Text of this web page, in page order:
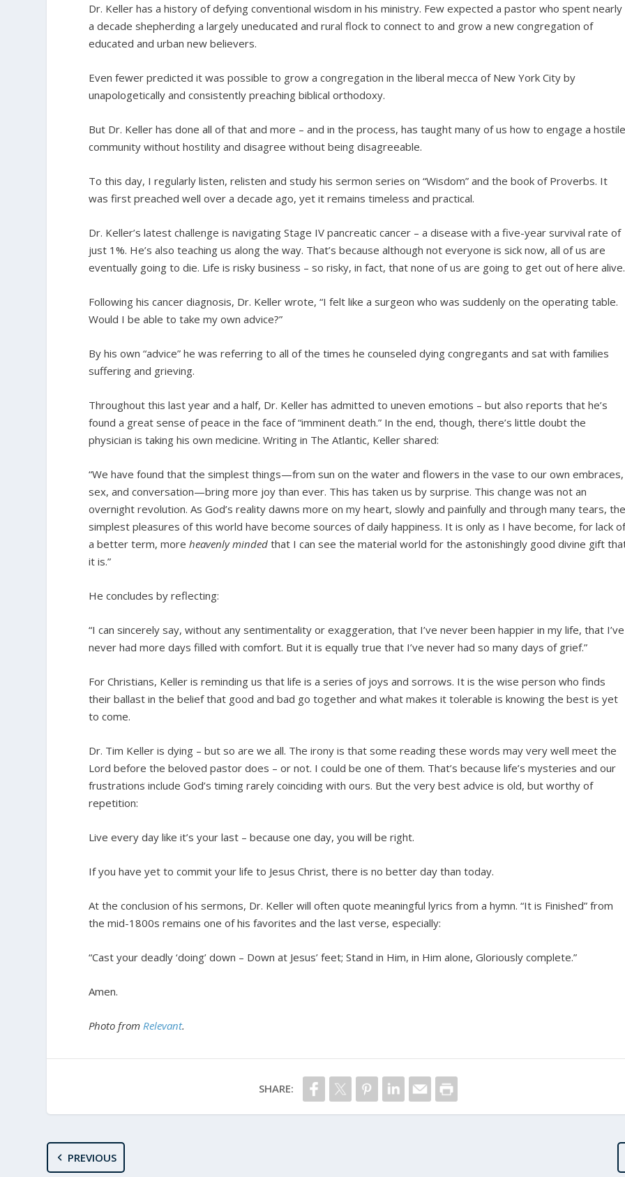
Dr. Keller has a history of defying conventional wisdom in his ministry. Few expected a pastor who spent nearly
a decade shepherding a largely uneducated and rural flock to connect to and grow a new congregation of
educated and urban new believers.
Even fewer predicted it was possible to grow a congregation in the liberal mecca of New York City by
unapologetically and consistently preaching biblical orthodoxy.
But Dr. Keller has done all of that and more – and in the process, has taught many of us how to engage a
community without hostility and disagree without being disagreeable.
To this day, I regularly listen, relisten and study his sermon series on “Wisdom” and the book of Proverbs. It
was first preached well over a decade ago, yet it remains timeless and practical.
Dr. Keller’s latest challenge is navigating Stage IV pancreatic cancer – a disease with a five-year survival rate of
just 1%. He’s also teaching us along the way. That’s because although not everyone is sick now, all of us are
eventually going to die. Life is risky business – so risky, in fact, that none of us are going to get out of here alive.
Following his cancer diagnosis, Dr. Keller wrote, “I felt like a surgeon who was suddenly on the operating table.
Would I be able to take my own advice?”
By his own “advice” he was referring to all of the times he counseled dying congregants and sat with families
suffering and grieving.
Throughout this last year and a half, Dr. Keller has admitted to uneven emotions – but also reports that he’s
found a great sense of peace in the face of “imminent death.” In the end, though, there’s little doubt the
physician is taking his own medicine. Writing in The Atlantic, Keller shared:
“We have found that the simplest things—from sun on the water and flowers in the vase to our own embraces,
sex, and conversation—bring more joy than ever. This has taken us by surprise. This change was not an
overnight revolution. As God’s reality dawns more on my heart, slowly and painfully and through many tears,
simplest pleasures of this world have become sources of daily happiness. It is only as I have become, for lack
a better term, moreheavenly minded that I can see the material world for the astonishingly good divine gift
it is.”
He concludes by reflecting:
“I can sincerely say, without any sentimentality or exaggeration, that I’ve never been happier in my life, that I’ve
never had more days filled with comfort. But it is equally true that I’ve never had so many days of grief.”
For Christians, Keller is reminding us that life is a series of joys and sorrows. It is the wise person who finds
their ballast in the belief that good and bad go together and what makes it tolerable is knowing the best is yet
to come.
Dr. Tim Keller is dying – but so are we all. The irony is that some reading these words may very well meet the
Lord before the beloved pastor does – or not. I could be one of them. That’s because life’s mysteries and our
frustrations include God’s timing rarely coinciding with ours. But the very best advice is old, but worthy of
repetition:
Live every day like it’s your last – because one day, you will be right.
If you have yet to commit your life to Jesus Christ, there is no better day than today.
At the conclusion of his sermons, Dr. Keller will often quote meaningful lyrics from a hymn. “It is Finished” from
the mid-1800s remains one of his favorites and the last verse, especially:
“Cast your deadly ‘doing’ down – Down at Jesus’ feet; Stand in Him, in Him alone, Gloriously complete.”
Amen.
Photo from Relevant.
SHARE:
PREVIOUS